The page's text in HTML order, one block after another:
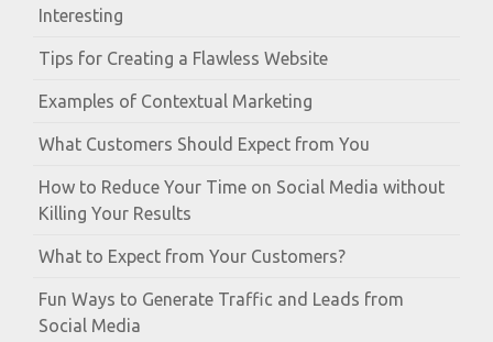
Interesting
Tips for Creating a Flawless Website
Examples of Contextual Marketing
What Customers Should Expect from You
How to Reduce Your Time on Social Media without
Killing Your Results
What to Expect from Your Customers?
Fun Ways to Generate Traffic and Leads from
Social Media